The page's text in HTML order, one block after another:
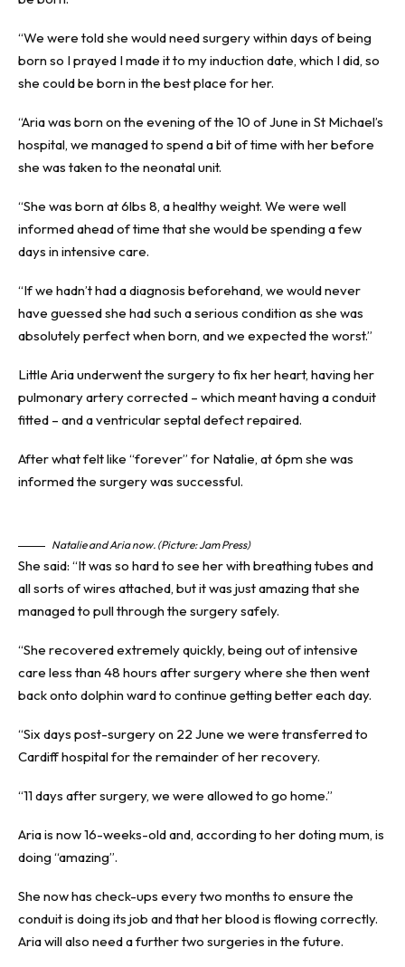
“We were told she would need surgery within days of being
born so I prayed I made it to my induction date, which I did, so
she could be born in the best place for her.
“Aria was born on the evening of the 10 of June in St Michael’s
hospital, we managed to spend a bit of time with her before
she was taken to the neonatal unit.
“She was born at 6lbs 8, a healthy weight. We were well
informed ahead of time that she would be spending a few
days in intensive care.
“If we hadn’t had a diagnosis beforehand, we would never
have guessed she had such a serious condition as she was
absolutely perfect when born, and we expected the worst.”
Little Aria underwent the surgery to fix her heart, having her
pulmonary artery corrected – which meant having a conduit
fitted – and a ventricular septal defect repaired.
After what felt like “forever” for Natalie, at 6pm she was
informed the surgery was successful.
Natalie and Aria now. (Picture: Jam Press)
She said: “It was so hard to see her with breathing tubes and
all sorts of wires attached, but it was just amazing that she
managed to pull through the surgery safely.
“She recovered extremely quickly, being out of intensive
care less than 48 hours after surgery where she then went
back onto dolphin ward to continue getting better each day.
“Six days post-surgery on 22 June we were transferred to
Cardiff hospital for the remainder of her recovery.
“11 days after surgery, we were allowed to go home.”
Aria is now 16-weeks-old and, according to her doting mum, is
doing “amazing”.
She now has check-ups every two months to ensure the
conduit is doing its job and that her blood is flowing correctly.
Aria will also need a further two surgeries in the future.